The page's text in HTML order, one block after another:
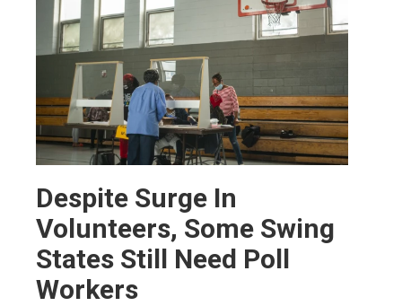
Despite Surge In
Volunteers, Some Swing
States Still Need Poll
Workers